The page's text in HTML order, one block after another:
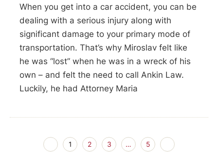
When you get into a car accident, you can be
dealing with a serious injury along with
significant damage to your primary mode of
transportation. That’s why Miroslav felt like
he was “lost” when he was in a wreck of his
own – and felt the need to call Ankin Law.
Luckily, he had Attorney Maria
1 2 3 … 5